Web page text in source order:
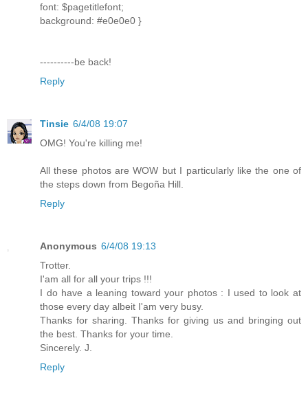
font: $pagetitlefont;
background: #e0e0e0 }
----------be back!
Reply
Tinsie 6/4/08 19:07
OMG! You're killing me!
All these photos are WOW but I particularly like the one of
the steps down from Begoña Hill.
Reply
Anonymous 6/4/08 19:13
Trotter.
I'am all for all your trips !!!
I do have a leaning toward your photos : I used to look at
those every day albeit I'am very busy.
Thanks for sharing. Thanks for giving us and bringing out
the best. Thanks for your time.
Sincerely. J.
Reply